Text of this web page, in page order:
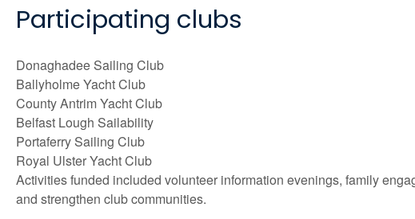
Participating clubs
Donaghadee Sailing Club
Ballyholme Yacht Club
County Antrim Yacht Club
Belfast Lough Sailability
Portaferry Sailing Club
Royal Ulster Yacht Club
Activities funded included volunteer information evenings, family
and strengthen club communities.